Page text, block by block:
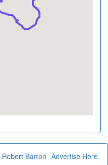
Advertise Here
Robert Barron